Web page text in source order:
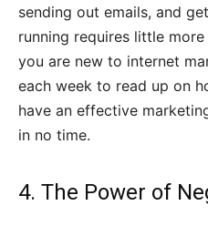
sending out emails, and
running requires little
you are new to internet
each week to read up on
have an effective
in no time.
4. The Power of